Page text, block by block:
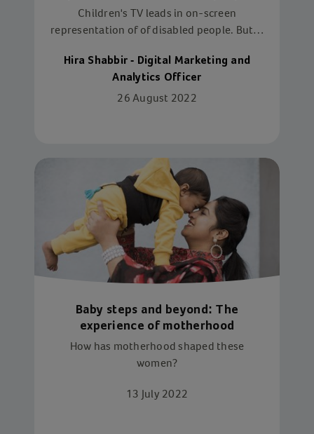
Children's TV leads in on-screen
representation of of disabled people. But is
Hira Shabbir - Digital Marketing and
Analytics Officer
26 August 2022
Baby steps and beyond: The
experience of motherhood
How has motherhood shaped these
women?
13 July 2022